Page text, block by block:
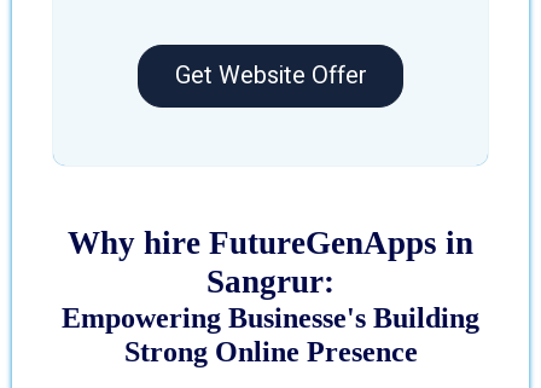
Get Website Offer
Why hire FutureGenApps in
Sangrur:
Empowering Businesse's Building
Strong Online Presence